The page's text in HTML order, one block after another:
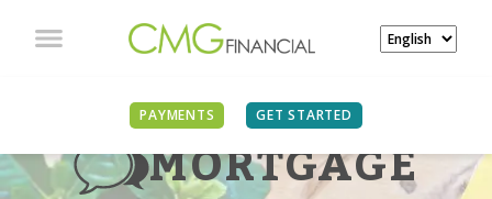
PAYMENTS GET STARTED
MORTGAGE